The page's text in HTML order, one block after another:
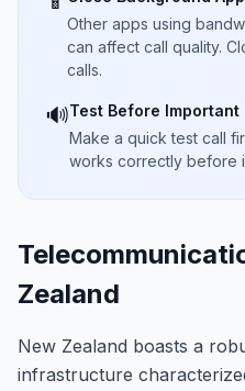
Other apps using
can affect call quality.
calls.
🔊Test Before Important
Make a quick test call
works correctly before
Zealand
New Zealand boasts a
infrastructure